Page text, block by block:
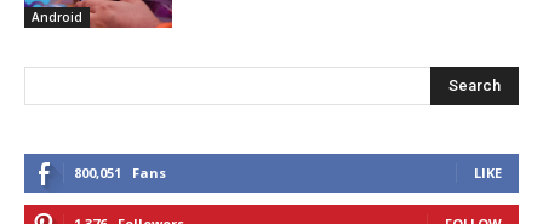
Android
Search
800,051 Fans LIKE